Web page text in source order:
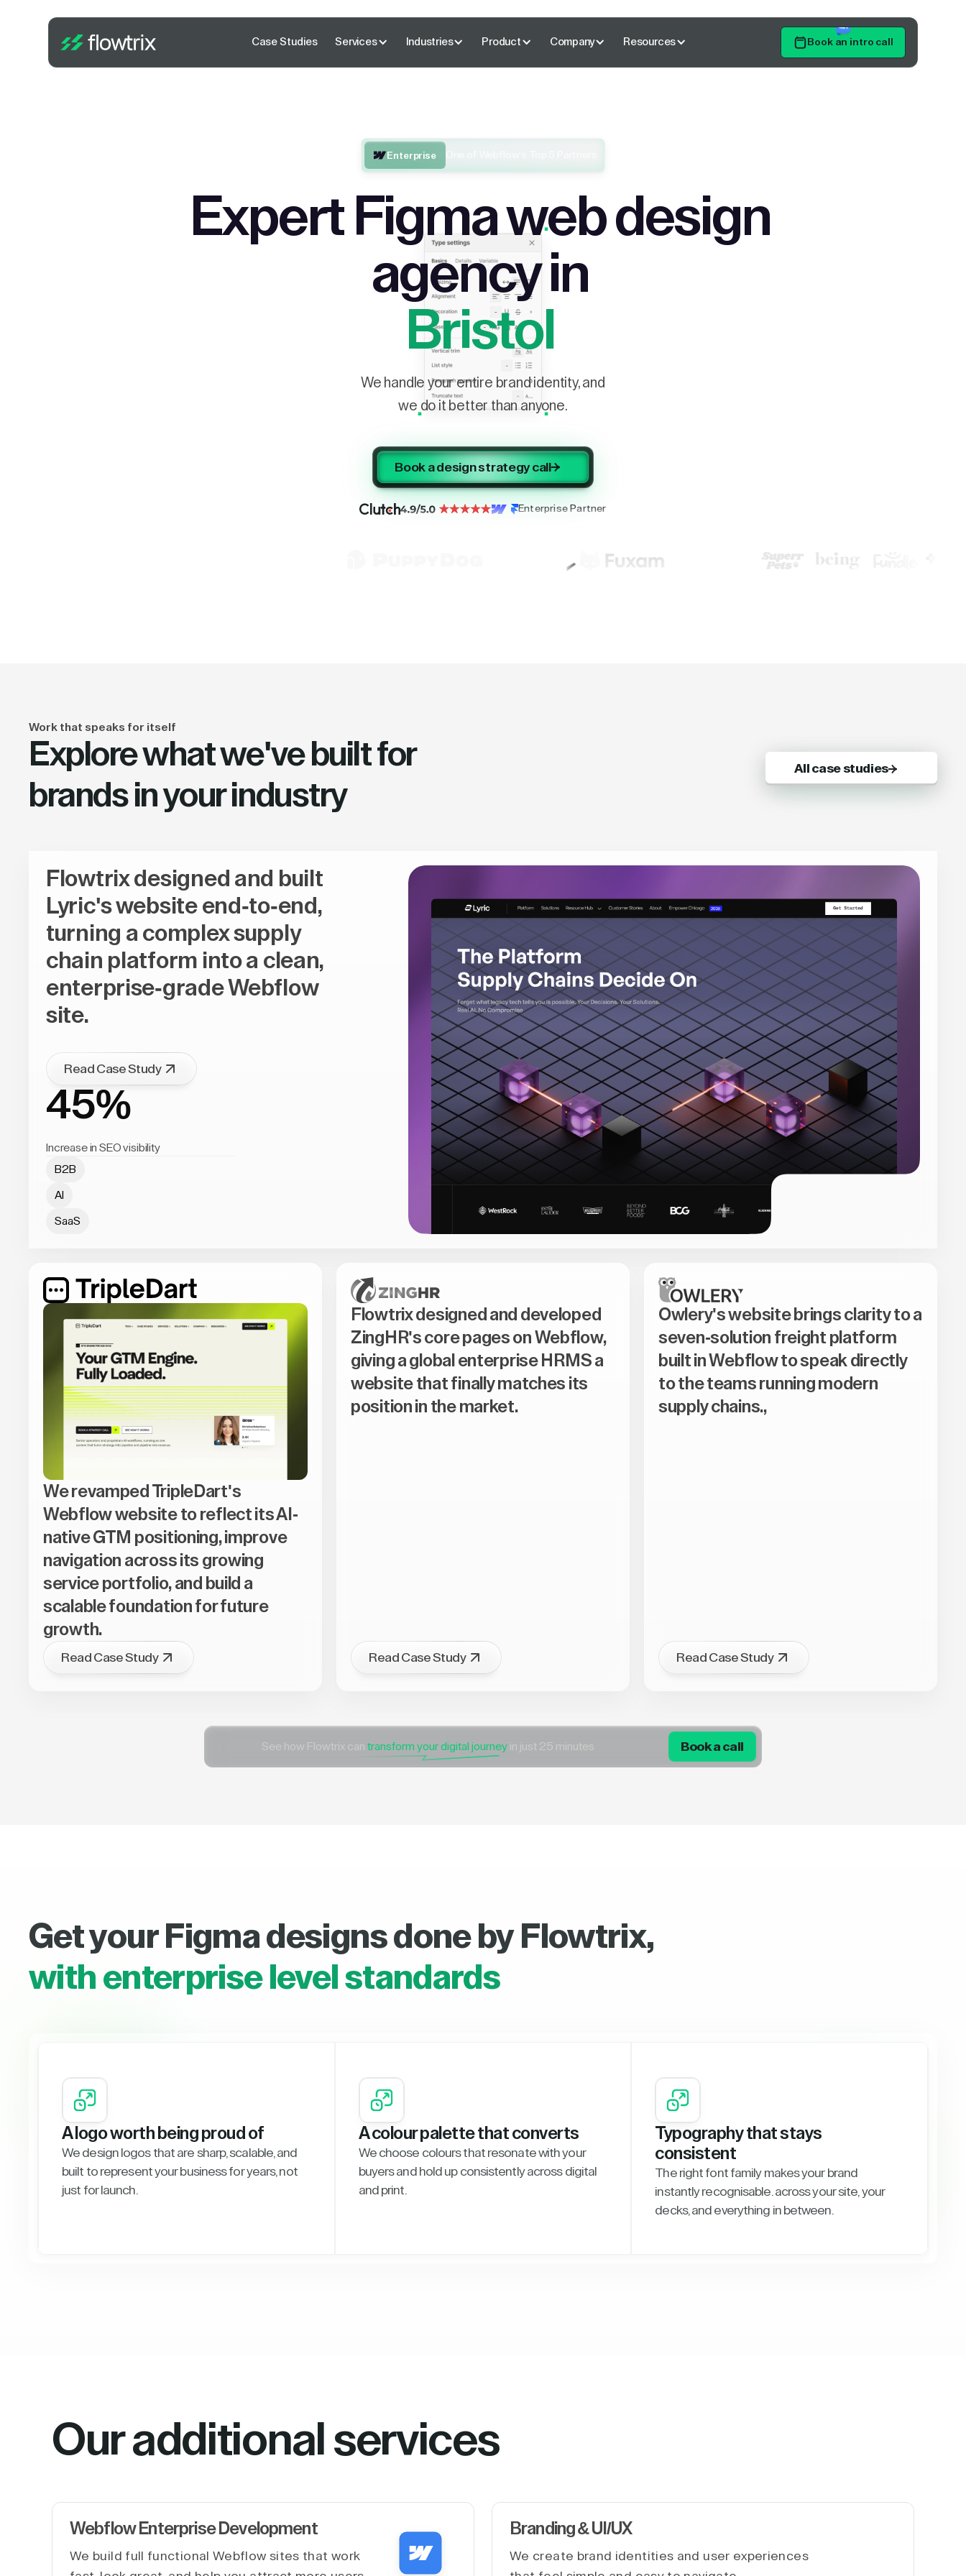
Case Studies Services Industries Product Company Resources Book an intro call
Enterprise
Expert Figma web design
agency in
Bristol
We handle your entire brand identity, and
we do it better than anyone.
Book a design strategy call
Enterprise Partner
Work that speaks for itself
Explore what we've built for
brands in your industry
All case studies
Flowtrix designed and built
Lyric's website end-to-end,
turning a complex supply
chain platform into a clean,
enterprise-grade Webflow
site.
Read Case Study
45%
Increase in SEO visibility
B2B
AI
SaaS
We revamped TripleDart's
Webflow website to reflect its AI-
native GTM positioning, improve
navigation across its growing
service portfolio, and build a
scalable foundation for future
growth.
Read Case Study
Flowtrix designed and developed
ZingHR's core pages on Webflow,
giving a global enterprise HRMS a
website that finally matches its
position in the market.
Read Case Study
Owlery's website brings clarity to a
seven-solution freight platform
built in Webflow to speak directly
to the teams running modern
supply chains.,
Read Case Study
See how Flowtrix can transform your digital journey in just 25 minutes Book a call
Get your Figma designs done by Flowtrix,
with enterprise level standards
A logo worth being proud of
We design logos that are sharp, scalable, and
built to represent your business for years, not
just for launch.
A colour palette that converts
We choose colours that resonate with your
buyers and hold up consistently across digital
and print.
Typography that stays
consistent
The right font family makes your brand
instantly recognisable. across your site, your
decks, and everything in between.
Our additional services
Webflow Enterprise Development
We build full functional Webflow sites that work
Branding & UI/UX
We create brand identities and user experiences